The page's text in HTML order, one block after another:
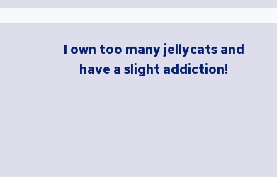
I own too many jellycats and
have a slight addiction!